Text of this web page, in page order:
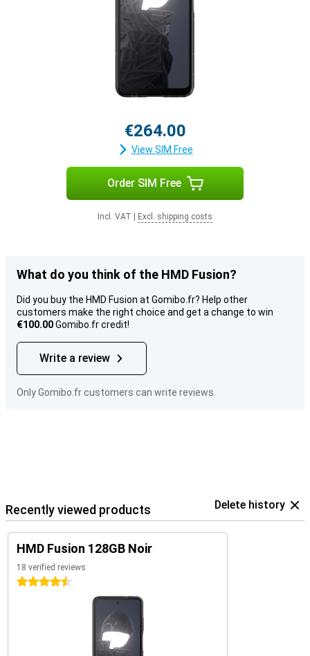
€264.00
View SIM Free
Order SIM Free
Incl. VAT Excl. shipping costs
What do you think of the HMD Fusion?
Did you buy the HMD Fusion at Gomibo.fr? Help other
customers make the right choice and get a change to win
€100.00Gomibo.fr credit!
Write a review
Only Gomibo.fr customers can write reviews.
Recently viewed products Delete history
HMD Fusion 128GB Noir
18 verified reviews
4.5 stars